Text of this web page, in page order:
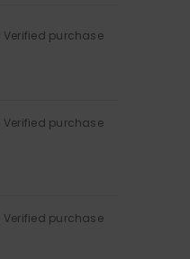
Verified purchase
Verified purchase
Verified purchase